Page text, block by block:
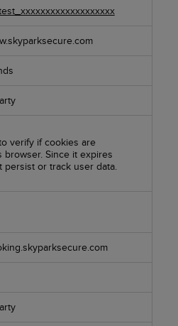
verify if cookies are
Since it expires
persist or track user data.